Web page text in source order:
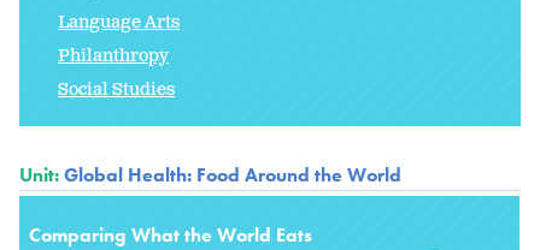
Language Arts
Philanthropy
Social Studies
Unit:Global Health: Food Around the World
Comparing What the World Eats